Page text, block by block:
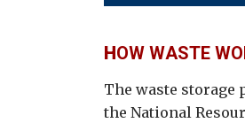
HOW WASTE
The waste storage
the National